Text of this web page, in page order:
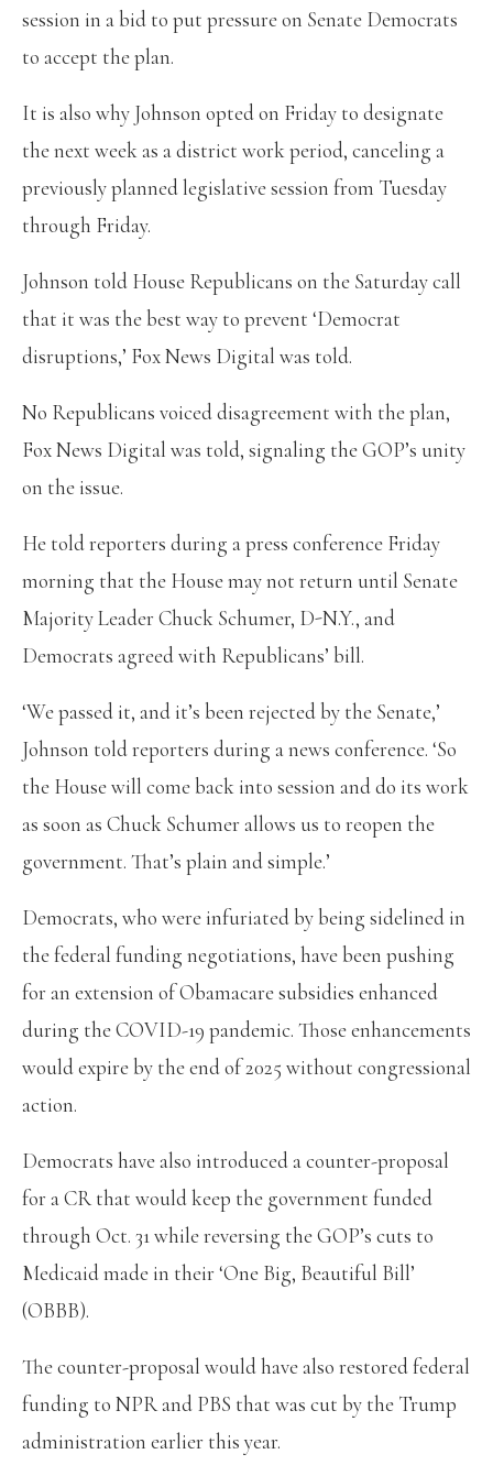
session in a bid to put pressure on Senate Democrats
to accept the plan.
It is also why Johnson opted on Friday to designate
the next week as a district work period, canceling a
previously planned legislative session from Tuesday
through Friday.
Johnson told House Republicans on the Saturday call
that it was the best way to prevent ‘Democrat
disruptions,’ Fox News Digital was told.
No Republicans voiced disagreement with the plan,
Fox News Digital was told, signaling the GOP’s unity
on the issue.
He told reporters during a press conference Friday
morning that the House may not return until Senate
Majority Leader Chuck Schumer, D-N.Y., and
Democrats agreed with Republicans’ bill.
‘We passed it, and it’s been rejected by the Senate,’
Johnson told reporters during a news conference. ‘So
the House will come back into session and do its work
as soon as Chuck Schumer allows us to reopen the
government. That’s plain and simple.’
Democrats, who were infuriated by being sidelined in
the federal funding negotiations, have been pushing
for an extension of Obamacare subsidies enhanced
during the COVID-19 pandemic. Those enhancements
would expire by the end of 2025 without congressional
action.
Democrats have also introduced a counter-proposal
for a CR that would keep the government funded
through Oct. 31 while reversing the GOP’s cuts to
Medicaid made in their ‘One Big, Beautiful Bill’
(OBBB).
The counter-proposal would have also restored federal
funding to NPR and PBS that was cut by the Trump
administration earlier this year.